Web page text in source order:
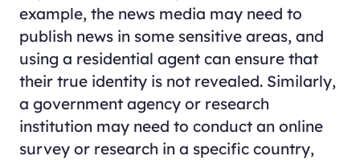
example, the news media may need to
publish news in some sensitive areas, and
using a residential agent can ensure that
their true identity is not revealed. Similarly,
a government agency or research
institution may need to conduct an online
survey or research in a specific country,